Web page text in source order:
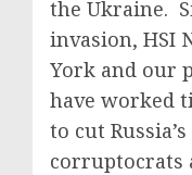
the Ukraine.
invasion, HSI
York and our
have worked
to cut Russia’s
corruptocrats